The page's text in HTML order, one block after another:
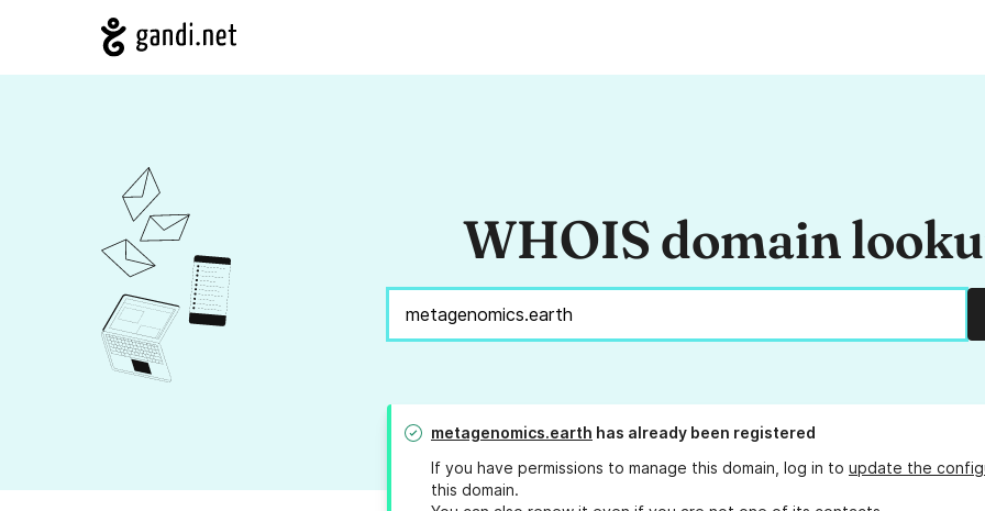
WHOIS domain
metagenomics.earth has already been registered
If you have permissions to manage this domain, log in to update the
this domain.